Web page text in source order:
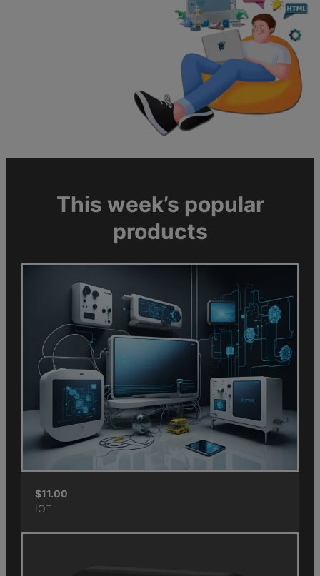
This week’s popular
products
$11.00
IOT